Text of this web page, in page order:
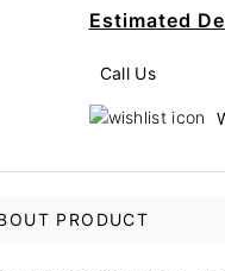
Estimated
Call Us
PRODUCT